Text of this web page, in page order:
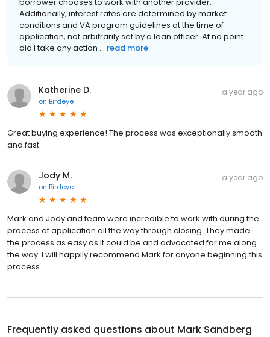
Additionally, interest rates are determined by market
conditions and VA program guidelines at the time of
application, not arbitrarily set by a loan officer. At no point
did I take any action ... read more
Katherine D.
on Birdeye
a year ago
Great buying experience! The process was exceptionally smooth
and fast.
Jody M.
on Birdeye
a year ago
Mark and Jody and team were incredible to work with during the
process of application all the way through closing. They made
the process as easy as it could be and advocated for me along
the way. I will happily recommend Mark for anyone beginning this
process.
Frequently asked questions about Mark Sandberg